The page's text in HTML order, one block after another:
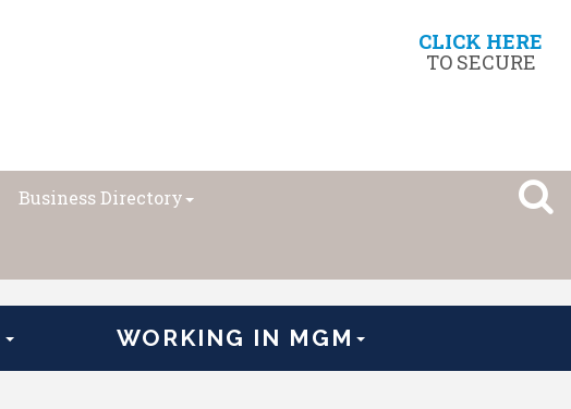
CLICK HERE
TO SECURE
Business Directory
WORKING IN MGM